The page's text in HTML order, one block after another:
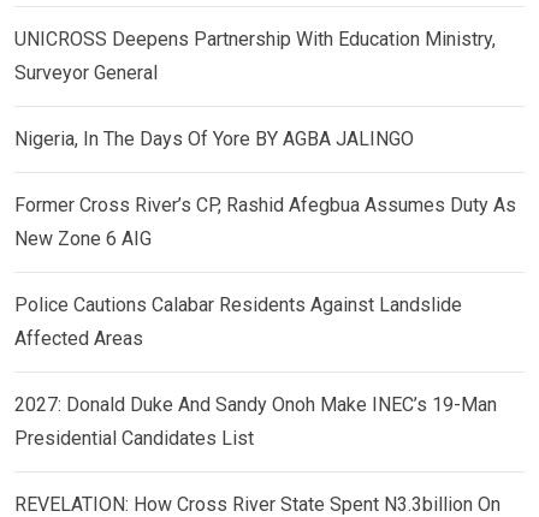
UNICROSS Deepens Partnership With Education Ministry,
Surveyor General
Nigeria, In The Days Of Yore BY AGBA JALINGO
Former Cross River’s CP, Rashid Afegbua Assumes Duty As
New Zone 6 AIG
Police Cautions Calabar Residents Against Landslide
Affected Areas
2027: Donald Duke And Sandy Onoh Make INEC’s 19-Man
Presidential Candidates List
REVELATION: How Cross River State Spent N3.3billion On